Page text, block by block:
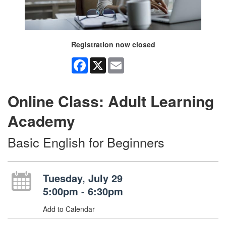
Registration now closed
Facebook
X
Online Class: Adult Learning
Academy
Basic English for Beginners
Tuesday, July 29
5:00pm - 6:30pm
Add to Calendar